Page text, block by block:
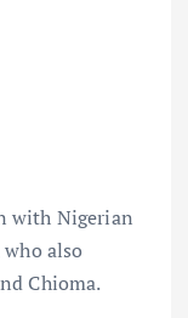
with Nigerian
also
Chioma.